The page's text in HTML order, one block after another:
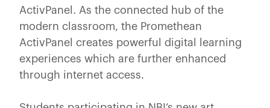
ActivPanel. As the connected hub of the
modern classroom, the Promethean
ActivPanel creates powerful digital learning
experiences which are further enhanced
through internet access.